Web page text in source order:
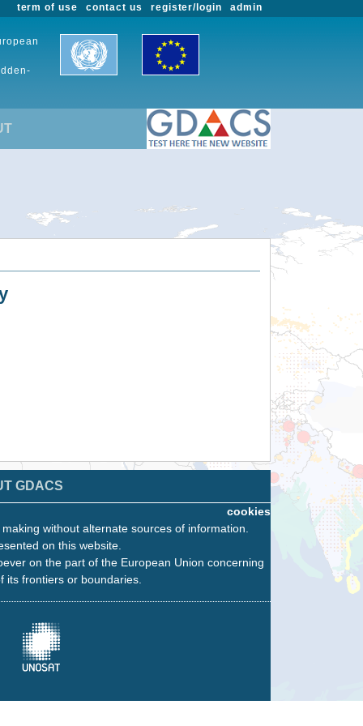
admin
register/login
contact us
term of use
GDACS
cookies
without alternate sources of information.
on this website.
on the part of the European Union concerning
frontiers or boundaries.